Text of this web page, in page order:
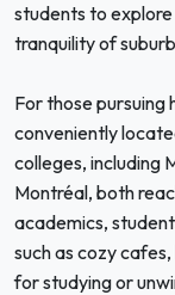
students to
tranquility of
For those pursuing
conveniently
colleges, including
Montréal, both
academics,
such as cozy
for studying or